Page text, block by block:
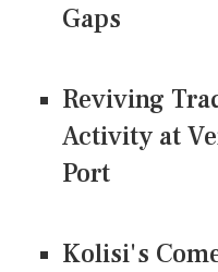
Gaps
Reviving
Activity at
Port
Kolisi's